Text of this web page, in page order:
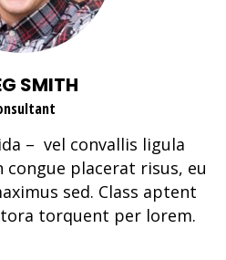
SMITH
– vel convallis ligula
congue placerat risus, eu
sed. Class aptent
torquent per lorem.